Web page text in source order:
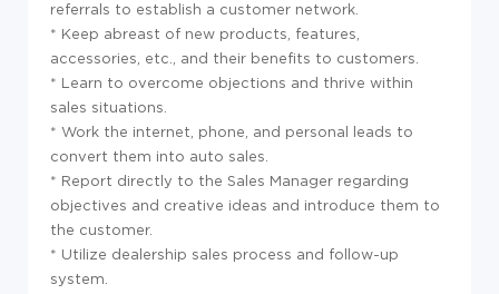
referrals to establish a customer network.
* Keep abreast of new products, features,
accessories, etc., and their benefits to customers.
* Learn to overcome objections and thrive within
sales situations.
* Work the internet, phone, and personal leads to
convert them into auto sales.
* Report directly to the Sales Manager regarding
objectives and creative ideas and introduce them to
the customer.
* Utilize dealership sales process and follow-up
system.